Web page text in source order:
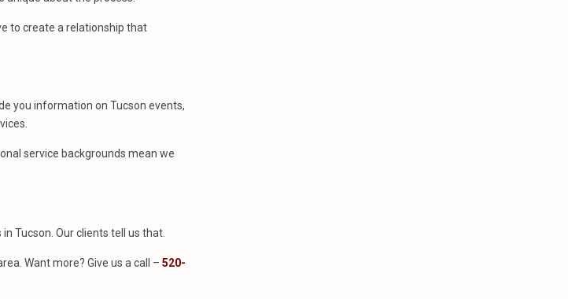
to create a relationship that
you information on Tucson events,
service backgrounds mean we
Tucson. Our clients tell us that.
Want more? Give us a call – 520-